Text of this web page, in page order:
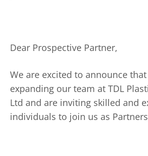
Dear Prospective Partner,
We are excited to announce
expanding our team at TDL
Ltd and are inviting skilled and
individuals to join us as